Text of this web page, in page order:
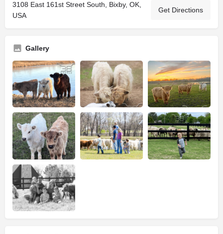
3108 East 161st Street South, Bixby, OK,
USA
Get Directions
Gallery